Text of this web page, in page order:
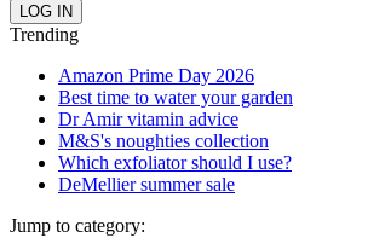
Trending
Amazon Prime Day 2026
Best time to water your garden
Dr Amir vitamin advice
M&S's noughties collection
Which exfoliator should I use?
DeMellier summer sale
Jump to category: